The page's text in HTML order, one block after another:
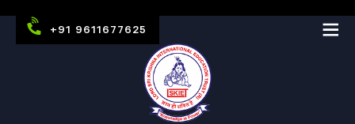
+91 9611677625